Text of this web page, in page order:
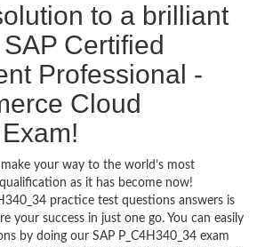
to a brilliant
Certified
Professional -
Cloud
your way to the world’s most
as it has become now!
practice test questions answers is
your success in just one go. You can easily
by doing our SAP P_C4H340_34 exam